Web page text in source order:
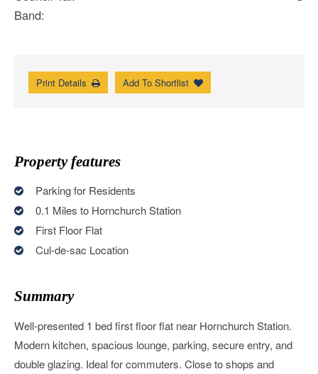
Band:
Print Details Add To Shortlist
Property features
Parking for Residents
0.1 Miles to Hornchurch Station
First Floor Flat
Cul-de-sac Location
Summary
Well-presented 1 bed first floor flat near Hornchurch Station.
Modern kitchen, spacious lounge, parking, secure entry, and
double glazing. Ideal for commuters. Close to shops and